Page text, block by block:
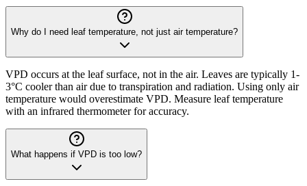
Why do I need leaf temperature, not just air temperature?
VPD occurs at the leaf surface, not in the air. Leaves are typically 1-
3°C cooler than air due to transpiration and radiation. Using only air
temperature would overestimate VPD. Measure leaf temperature
with an infrared thermometer for accuracy.
What happens if VPD is too low?